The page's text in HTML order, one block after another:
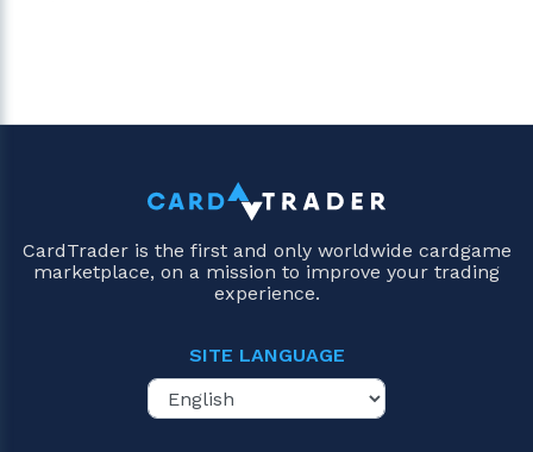
CardTrader is the first and only worldwide cardgame
marketplace, on a mission to improve your trading
experience.
SITE LANGUAGE